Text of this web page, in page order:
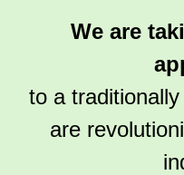
guarantee
Get a Quote
We are
to a
are